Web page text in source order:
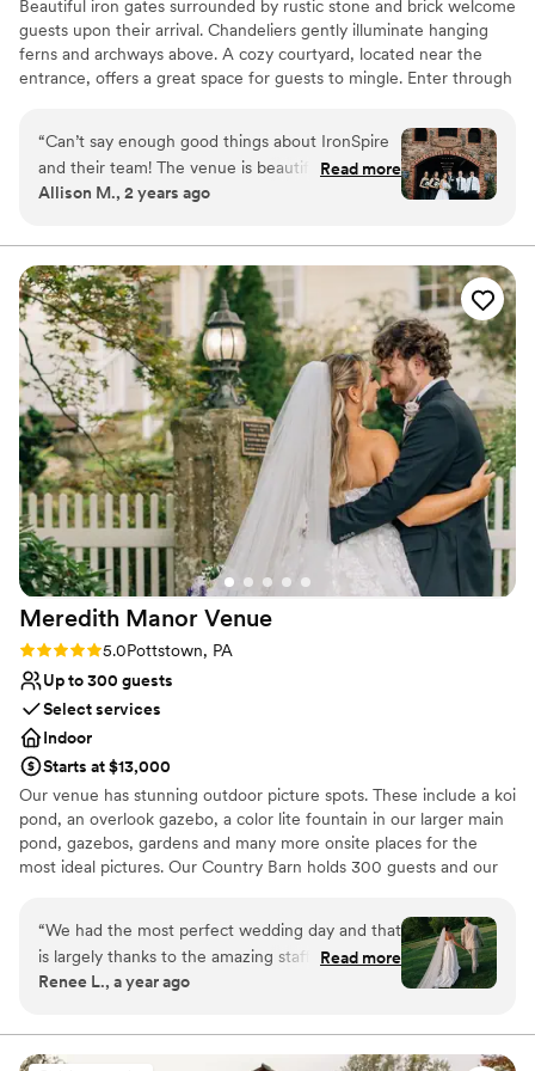
Beautiful iron gates surrounded by rustic stone and brick welcome
guests upon their arrival. Chandeliers gently illuminate hanging
ferns and archways above. A cozy courtyard, located near the
entrance, offers a great space for guests to mingle. Enter through
large group and is fully customizable to suit any occasion.
Continue through to the covered garden, an ideal space for
outdoor ceremonies without the worry of the weather. Brick
pavers, lush greens, and delicate lights strung above adorn this
Why you'll love this venue
Picturesque garden backdrop
Bridal suite on site
Both indoor and outdoor options
Venue considerations
No on-premises lodging options
Lighting and sound are not included
On-site parking not available
“Can’t say enough good things about IronSpire
and their team! The venue is beautiful and
perfect for pictures. You can bring your own
everything so easy! Highly recommend!”
Read more
Allison M., 2 years ago
Meredith Manor Venue
Rating: 5.0 (4 reviews)
5.0Pottstown, PA
Up to 300 guests
Select services
Indoor
Starts at $13,000
Our venue has stunning outdoor picture spots. These include a koi
pond, an overlook gazebo, a color lite fountain in our larger main
pond, gazebos, gardens and many more onsite places for the
most ideal pictures. Our Country Barn holds 300 guests and our
exclusively. Ceremonies are on the grounds outside under our
century-old oak trees.
Why you'll love this venue
“We had the most perfect wedding day and that
is largely thanks to the amazing staff and the
beautiful venue at Meredith Manor! Frank and
helpful people ever; they know how to do their
job and do it well. They made my husband and I
Read more
Renee L., a year ago